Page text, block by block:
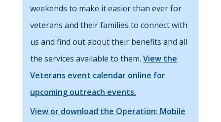
weekends to make it easier than ever for
veterans and their families to connect with
us and find out about their benefits and all
the services available to them. View the
Veterans event calendar online for
upcoming outreach events.
View or download the Operation: Mobile